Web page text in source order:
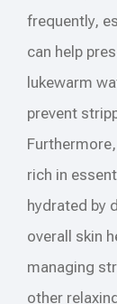
frequently,
can help
lukewarm
prevent
rich in
hydrated by
overall skin
managing
other